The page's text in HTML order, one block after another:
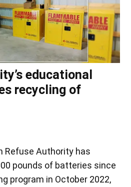
educational
recycling of
Refuse Authority has
pounds of batteries since
program in October 2022,